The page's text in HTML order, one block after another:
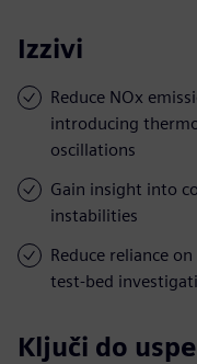
Izzivi
Reduce NOx
introducing
oscillations
Gain insight into
instabilities
Reduce reliance
test-bed
Ključi do